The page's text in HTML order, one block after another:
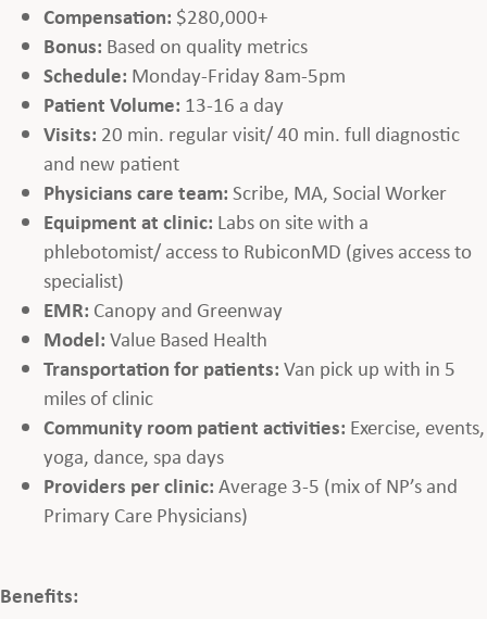
Compensation: $280,000+
Bonus: Based on quality metrics
Schedule: Monday-Friday 8am-5pm
Patient Volume: 13-16 a day
Visits: 20 min. regular visit/ 40 min. full diagnostic
and new patient
Physicians care team:Scribe, MA, Social Worker
Equipment at clinic: Labs on site with a
phlebotomist/ access to RubiconMD (gives access to
specialist)
EMR: Canopy and Greenway
Model:Value Based Health
Transportation for patients:Van pick up with in 5
miles of clinic
Community room patient activities: Exercise, events,
yoga, dance, spa days
Providers per clinic:Average 3-5 (mix of NP’s and
Primary Care Physicians)
Benefits: